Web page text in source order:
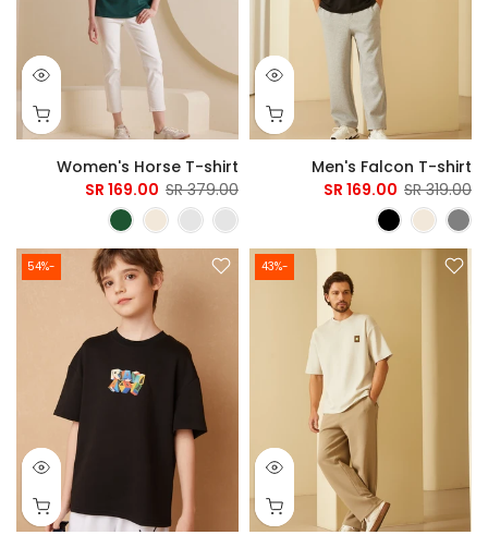
Men's Falcon T-shirt
319.00 SR
169.00 SR
Women's Horse T-shirt
379.00 SR
169.00 SR
-43%
-54%